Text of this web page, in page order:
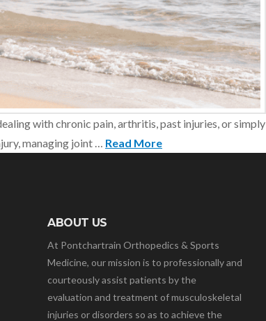
with chronic pain, arthritis, past injuries, or simply
managing joint … Read More
ABOUT US
At Pontchartrain Orthopedics & Sports
Medicine, our mission is to professionally and
courteously assist patients by the
evaluation and treatment of musculoskeletal
injuries or disorders so as to achieve the